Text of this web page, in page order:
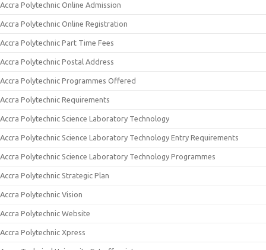
Accra Polytechnic Online Admission
Accra Polytechnic Online Registration
Accra Polytechnic Part Time Fees
Accra Polytechnic Postal Address
Accra Polytechnic Programmes Offered
Accra Polytechnic Requirements
Accra Polytechnic Science Laboratory Technology
Accra Polytechnic Science Laboratory Technology Entry Requirements
Accra Polytechnic Science Laboratory Technology Programmes
Accra Polytechnic Strategic Plan
Accra Polytechnic Vision
Accra Polytechnic Website
Accra Polytechnic Xpress